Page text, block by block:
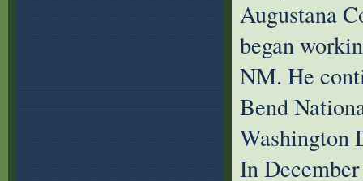
Augustana
began
NM. He
Bend
Washington
In